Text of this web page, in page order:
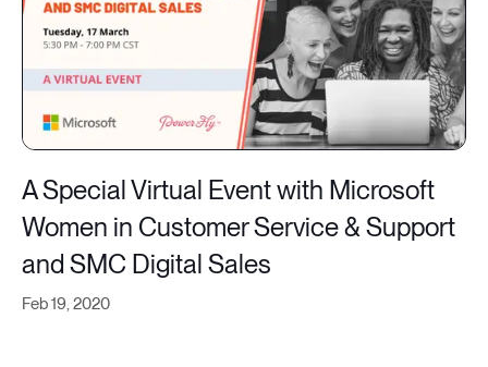
Feb 19, 2020
A Special Virtual Event with Microsoft
Women in Customer Service & Support
and SMC Digital Sales